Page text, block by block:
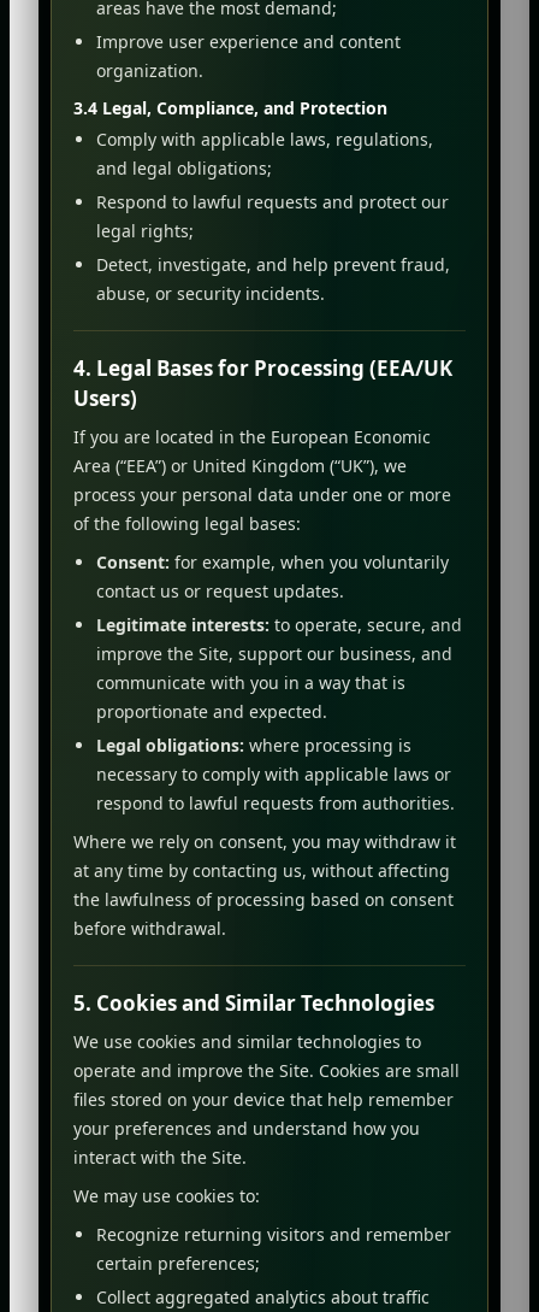
areas have the most demand;
Improve user experience and content
organization.
3.4 Legal, Compliance, and Protection
Comply with applicable laws, regulations,
and legal obligations;
Respond to lawful requests and protect our
legal rights;
Detect, investigate, and help prevent fraud,
abuse, or security incidents.
4. Legal Bases for Processing (EEA/UK
Users)
If you are located in the European Economic
Area (“EEA”) or United Kingdom (“UK”), we
process your personal data under one or more
of the following legal bases:
Consent: for example, when you voluntarily
contact us or request updates.
Legitimate interests: to operate, secure, and
improve the Site, support our business, and
communicate with you in a way that is
proportionate and expected.
Legal obligations: where processing is
necessary to comply with applicable laws or
respond to lawful requests from authorities.
Where we rely on consent, you may withdraw it
at any time by contacting us, without affecting
the lawfulness of processing based on consent
before withdrawal.
5. Cookies and Similar Technologies
We use cookies and similar technologies to
operate and improve the Site. Cookies are small
files stored on your device that help remember
your preferences and understand how you
interact with the Site.
We may use cookies to:
Recognize returning visitors and remember
certain preferences;
Collect aggregated analytics about traffic